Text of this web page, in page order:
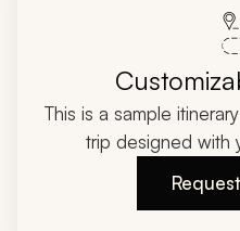
This is a sample
trip designed with